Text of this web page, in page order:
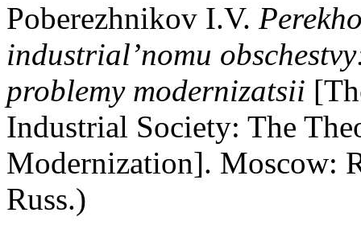
Poberezhnikov I.V.
industrial’nomu
problemy modernizatsii
Industrial Society: The
Modernization]. Moscow:
Russ.)